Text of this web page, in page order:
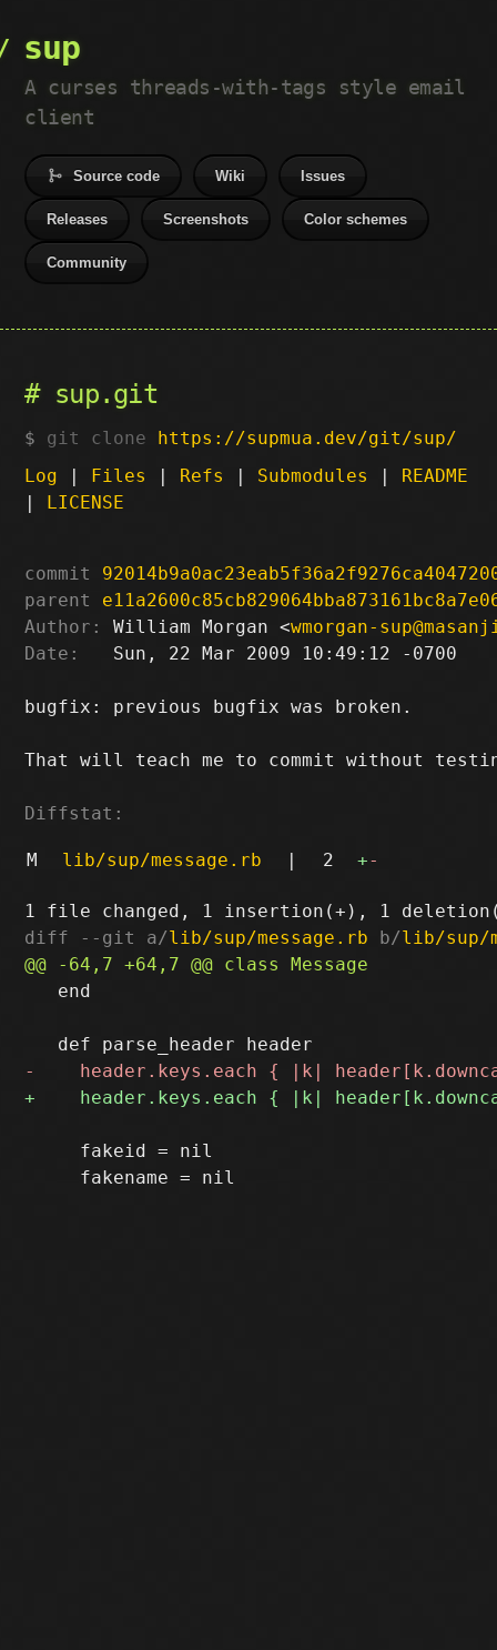
sup
A curses threads-with-tags style email
client
Source code Wiki Issues
Releases Screenshots Color schemes
Community
sup.git
git clone https://supmua.dev/git/sup/
Log | Files | Refs | Submodules | README
| LICENSE
commit
parent
Author:
William Morgan <wmorgan-
Date:
   Sun, 22 Mar 2009 10:49:12 -0700
bugfix: previous bugfix was broken.
That will teach me to commit without
Diffstat:
M lib/sup/message.rb | 2 +-
diff --git a/lib/sup/message.rb b/lib/sup/
   end
     fakeid = nil